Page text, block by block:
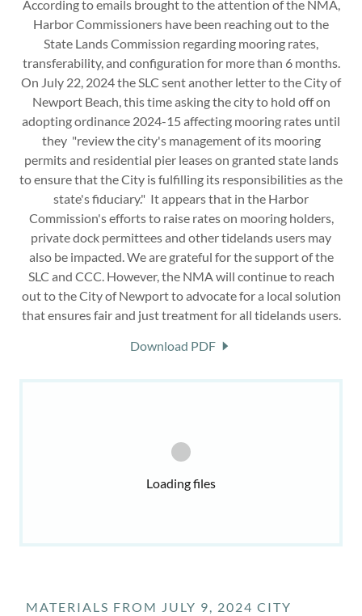
According to emails brought to the attention of the NMA,
Harbor Commissioners have been reaching out to the
State Lands Commission regarding mooring rates,
transferability, and configuration for more than 6 months.
On July 22, 2024 the SLC sent another letter to the City of
Newport Beach, this time asking the city to hold off on
adopting ordinance 2024-15 affecting mooring rates until
they "review the city's management of its mooring
permits and residential pier leases on granted state lands
to ensure that the City is fulfilling its responsibilities as the
state's fiduciary." It appears that in the Harbor
Commission's efforts to raise rates on mooring holders,
private dock permittees and other tidelands users may
also be impacted. We are grateful for the support of the
SLC and CCC. However, the NMA will continue to reach
out to the City of Newport to advocate for a local solution
that ensures fair and just treatment for all tidelands users.
Download PDF
Loading files
MATERIALS FROM JULY 9, 2024 CITY